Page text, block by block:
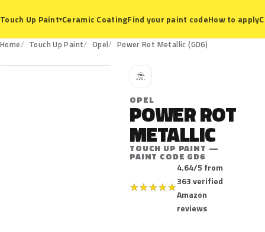
Touch Up Paint▾Ceramic CoatingFind your paint codeHow to apply
Home Touch Up Paint Opel Power Rot Metallic (GD6)
GD6
O
OPEL
POWER ROT
METALLIC
TOUCH UP PAINT —
PAINT CODE GD6
★★★★★
4.64/5 from
363 verified
Amazon
reviews